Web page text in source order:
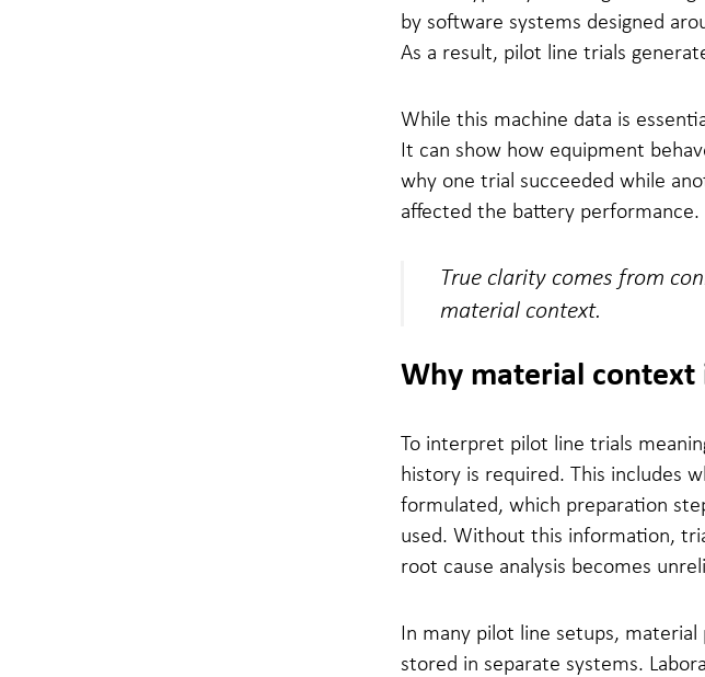
by software systems designed
As a result, pilot line trials
While this machine data is
It can show how equipment
why one trial succeeded while
affected the battery performance.
True clarity comes from
material context.
Why material
To interpret pilot line trials
history is required. This includes
formulated, which preparation
used. Without this information,
root cause analysis becomes
In many pilot line setups,
stored in separate systems.